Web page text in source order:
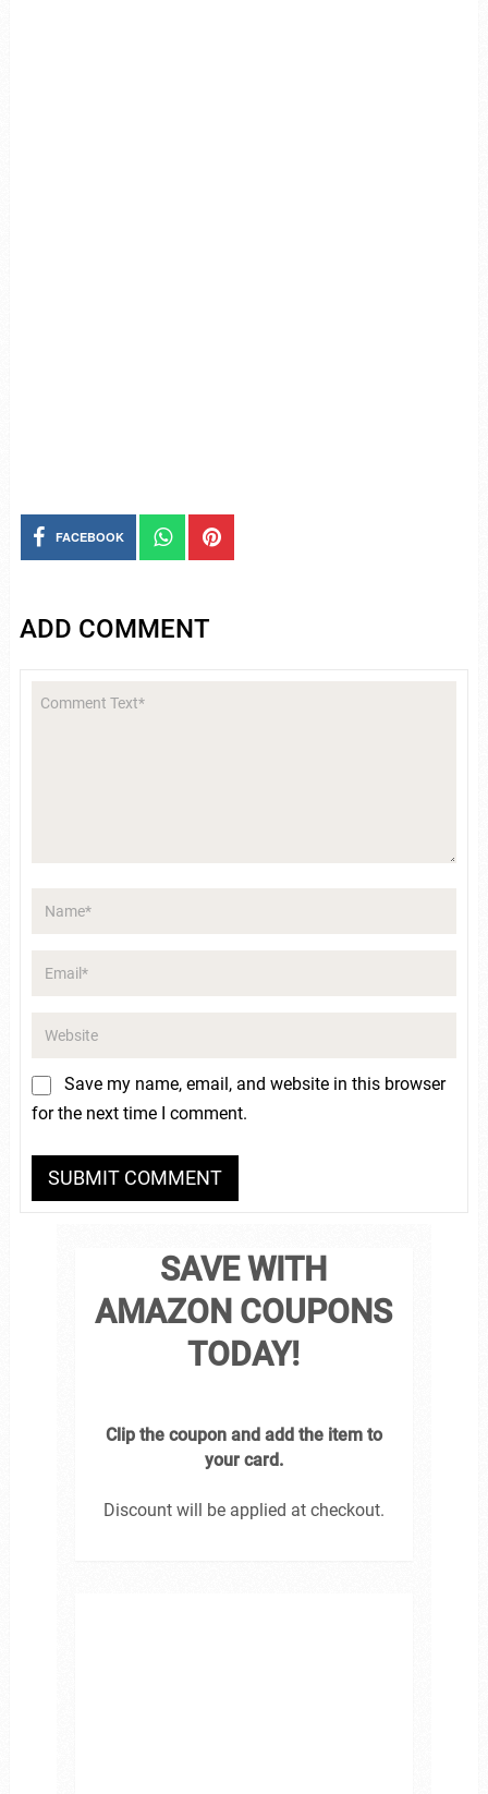
FACEBOOK
ADD COMMENT
Save my name, email, and website in this browser
for the next time I comment.
SAVE WITH
AMAZON COUPONS
TODAY!
Clip the coupon and add the item to
your card.
Discount will be applied at checkout.